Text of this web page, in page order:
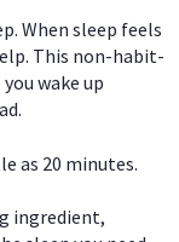
When sleep feels
This non-habit-
wake up
as 20 minutes.
ingredient,